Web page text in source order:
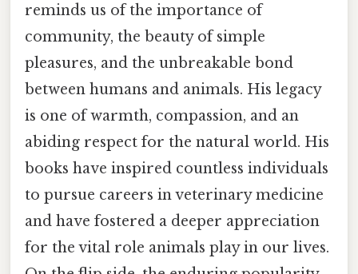
reminds us of the importance of
community, the beauty of simple
pleasures, and the unbreakable bond
between humans and animals. His legacy
is one of warmth, compassion, and an
abiding respect for the natural world. His
books have inspired countless individuals
to pursue careers in veterinary medicine
and have fostered a deeper appreciation
for the vital role animals play in our lives.